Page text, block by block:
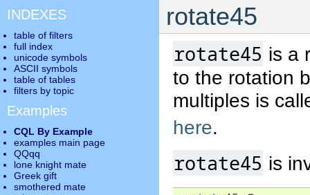
rotate45
rotate45 is a
to the rotation
multiples is
here.
rotate45 is
INDEXES
table of filters
full index
unicode symbols
ASCII symbols
table of tables
filters by topic
Examples
CQL By Example
examples main page
QQqq
lone knight mate
Greek gift
smothered mate